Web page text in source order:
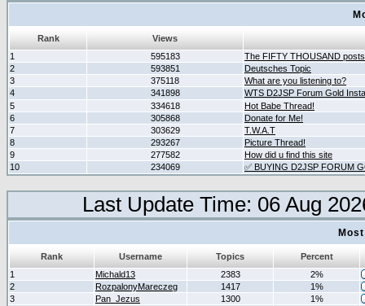
Rank
Views
1
595183
The FIFTY THOUSAND
2
593851
Deutsches Topic
3
375118
What are you listening to?
4
341898
WTS D2JSP Forum Gold
5
334618
Hot Babe Thread!
6
305868
Donate for Me!
7
303629
T.W.A.T
8
293267
Picture Thread!
9
277582
How did u find this site
10
234069 ✅ BUYING D2JSP FORUM
Last Update Time: 06 Aug
Rank Username Topics
Percent
1
Michald13 2383
2%
2
RozpalonyMareczeg 1417
1%
3
Pan_Jezus 1300
1%